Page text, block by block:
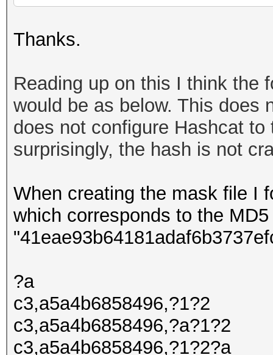
Thanks.
Reading up on this I think the
would be as below. This does
does not configure Hashcat
surprisingly, the hash is not
When creating the mask file I
which corresponds to the
?a
c3,a5a4b6858496,?1?2
c3,a5a4b6858496,?a?1?2
c3,a5a4b6858496,?1?2?a